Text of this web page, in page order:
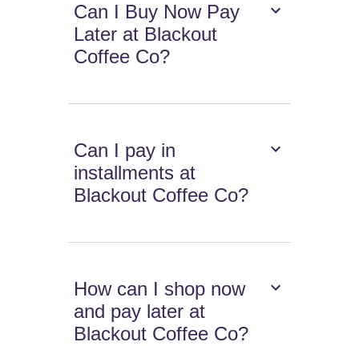
Can I Buy Now Pay
Later at Blackout
Coffee Co?
Can I pay in
installments at
Blackout Coffee Co?
How can I shop now
and pay later at
Blackout Coffee Co?